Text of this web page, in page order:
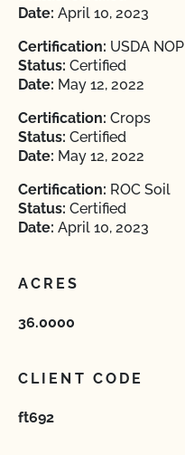
Date: April 10, 2023
Certification: USDA NOP
Status: Certified
Date: May 12, 2022
Certification: Crops
Status: Certified
Date: May 12, 2022
Certification: ROC Soil
Status: Certified
Date: April 10, 2023
ACRES
36.0000
CLIENT CODE
ft692